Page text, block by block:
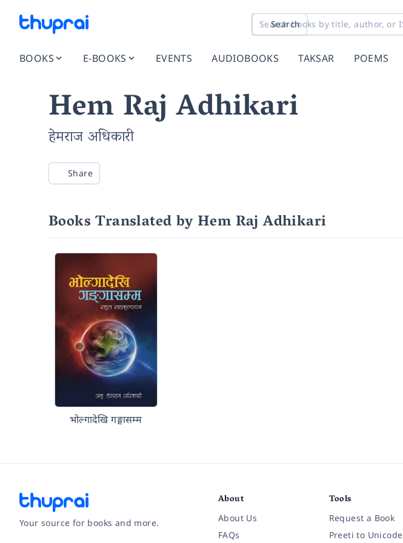
Search
BOOKS E-BOOKS EVENTS AUDIOBOOKS TAKSAR POEMS
Hem Raj Adhikari
हेमराज अधिकारी
Share
Books Translated by Hem Raj Adhikari
भोल्गादेखि गङ्गासम्म
Your source for books and more.
About
About Us
FAQs
Tools
Request a Book
Preeti to Unicode